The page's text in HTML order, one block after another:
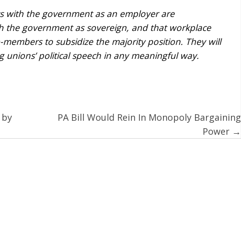
with the government as an employer are
government as sovereign, and that workplace
members to subsidize the majority position. They will
political speech in any meaningful way.
PA Bill Would Rein In Monopoly Bargaining
Power →